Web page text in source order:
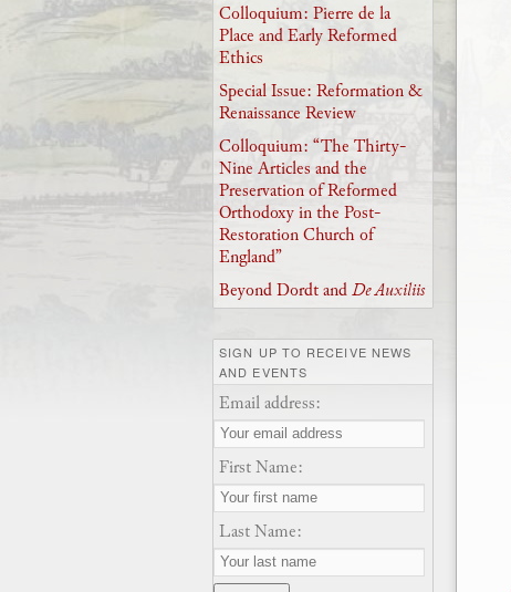
Colloquium: Pierre de la
Place and Early Reformed
Ethics
Special Issue: Reformation &
Renaissance Review
Colloquium: “The Thirty-
Nine Articles and the
Preservation of Reformed
Orthodoxy in the Post-
Restoration Church of
England”
Beyond Dordt andDe Auxiliis
SIGN UP TO RECEIVE NEWS
AND EVENTS
Email address:
First Name:
Last Name: